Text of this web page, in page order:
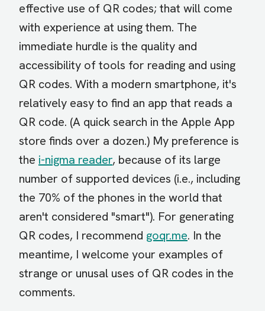
effective use of QR codes; that will come
with experience at using them. The
immediate hurdle is the quality and
accessibility of tools for reading and using
QR codes. With a modern smartphone, it's
relatively easy to find an app that reads a
QR code. (A quick search in the Apple App
store finds over a dozen.) My preference is
the i-nigma reader, because of its large
number of supported devices (i.e., including
the 70% of the phones in the world that
aren't considered "smart"). For generating
QR codes, I recommend goqr.me. In the
meantime, I welcome your examples of
strange or unusal uses of QR codes in the
comments.